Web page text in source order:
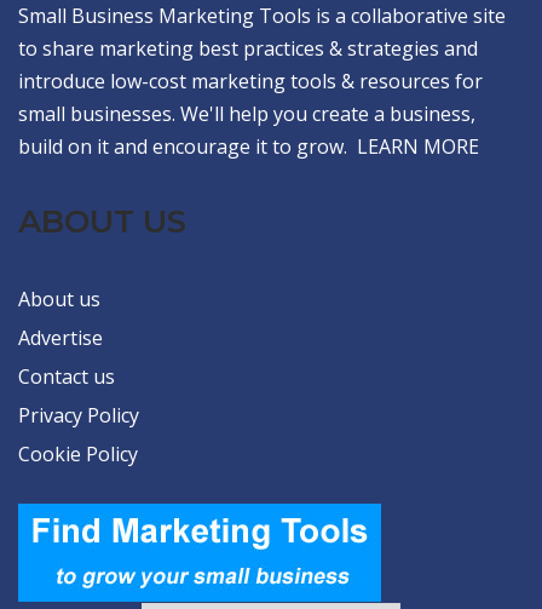
Small Business Marketing Tools is a collaborative site
to share marketing best practices & strategies and
introduce low-cost marketing tools & resources for
small businesses. We'll help you create a business,
build on it and encourage it to grow. LEARN MORE
ABOUT US
About us
Advertise
Contact us
Privacy Policy
Cookie Policy